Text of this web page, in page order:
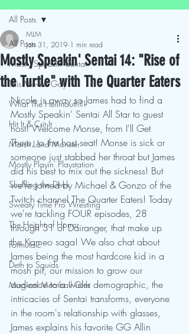
All Posts
Mostly Speakin' Sentai
This Movies Gay
What The Hellmouth?!
Hit It & Crit It
Marsh Land Monster
Mostly Playin' Playstation
Shuffling the Deck
Sweaty Time Pro Wrestling
The Height of Horror
Formulaic
Deth to Squids
Magical Meatball Girls
All Posts
Mostly Speakin' Sentai 14: "Rise of
the Turtle" with The Quarter Eaters
MLM
Jan 31, 2019 1 min read
Nicole is away so James had to find a
Mostly Speakin' Sentai All Star to guest
host! Welcome Monse, from I'll Get
There, to the host seat! Monse is sick or
someone just stabbed her throat but James
did his best to mix out the sickness! But
we're joined by Michael & Gonzo of the
Twitch channel The Quarter Eaters! Today
we're tackling FOUR episodes, 28
through 31 of Dairanger, that make up
the Kameo saga! We also chat about
James being the most hardcore kid in a
mosh pit, our mission to grow our
audience to a wider demographic, the
intricacies of Sentai transforms, everyone
in the room's relationship with glasses,
James explains his favorite GG Allin